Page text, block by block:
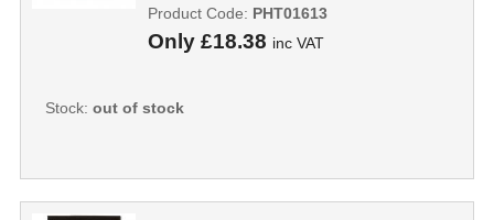
Only £18.38 inc VAT
Product Code: PHT01613
Stock: out of stock